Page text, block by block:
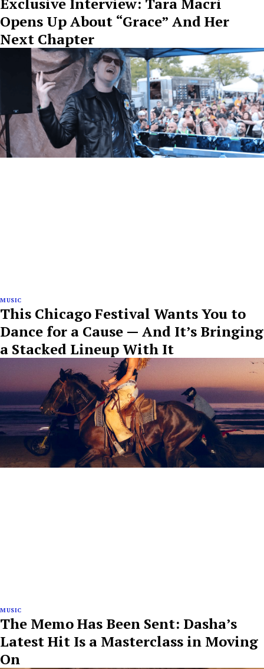
Opens Up About “Grace” And Her
Next Chapter
MUSIC
This Chicago Festival Wants You to
Dance for a Cause — And It’s Bringing
a Stacked Lineup With It
MUSIC
The Memo Has Been Sent: Dasha’s
Latest Hit Is a Masterclass in Moving
On